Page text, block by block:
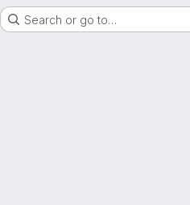
Search or go to…